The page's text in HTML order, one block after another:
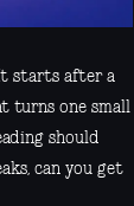
starts after a
turns one small
should
can you get